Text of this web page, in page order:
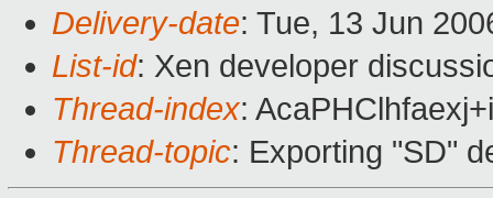
Delivery-date: Tue, 13 Jun
List-id: Xen developer
Thread-index:
Thread-topic: Exporting "SD"